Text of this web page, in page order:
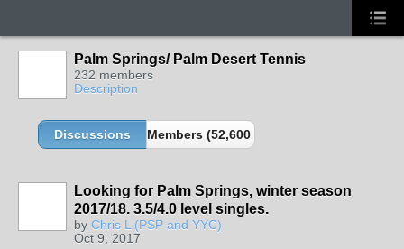
Palm Springs/ Palm Desert Tennis
232 members
Description
Discussions Members (52,600 partners and growing!)
Looking for Palm Springs, winter season
2017/18. 3.5/4.0 level singles.
by Chris L (PSP and YYC)
Oct 9, 2017